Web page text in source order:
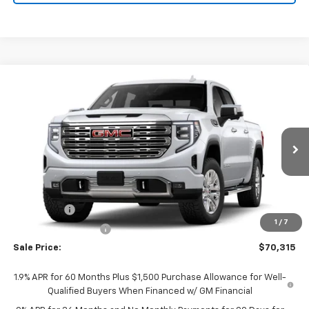
1 / 7
GMC Sierra 1500 Denali
3GTUUGED6TG418086Stock:26229Model:TK10543
In Stock Ext. Int.
$70,315
SALE PRICE
Less
$74,565
Bonus Cash
-$2,500
Purchase Allowance -$1,750
Sale Price: $70,315
1.9% APR for 60 Months Plus $1,500 Purchase Allowance for Well-
Qualified Buyers When Financed w/ GM Financial
Compare Vehicle